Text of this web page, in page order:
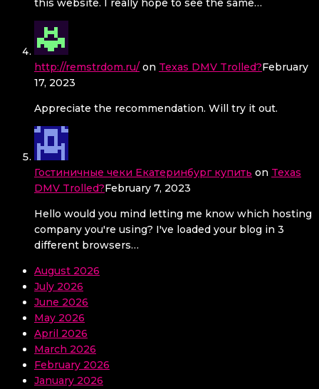
this website. I really hope to see the same…
http://remstrdom.ru/ on Texas DMV Trolled?February
17, 2023
Appreciate the recommendation. Will try it out.
Гостиничные чеки Екатеринбург купить on Texas
DMV Trolled?February 7, 2023
Hello would you mind letting me know which hosting
company you're using? I've loaded your blog in 3
different browsers…
August 2026
July 2026
June 2026
May 2026
April 2026
March 2026
February 2026
January 2026